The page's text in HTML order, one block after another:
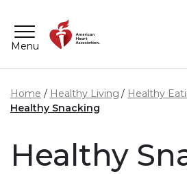
Menu
Home Healthy Living Healthy
Healthy Snacking
Healthy